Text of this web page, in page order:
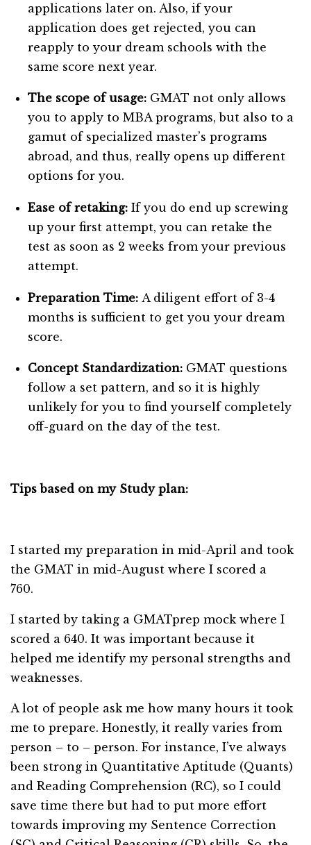
applications later on. Also, if your
application does get rejected, you can
reapply to your dream schools with the
same score next year.
The scope of usage: GMAT not only allows
you to apply to MBA programs, but also to a
gamut of specialized master’s programs
abroad, and thus, really opens up different
options for you.
Ease of retaking: If you do end up screwing
up your first attempt, you can retake the
test as soon as 2 weeks from your previous
attempt.
Preparation Time: A diligent effort of 3-4
months is sufficient to get you your dream
score.
Concept Standardization:GMAT questions
follow a set pattern, and so it is highly
unlikely for you to find yourself completely
off-guard on the day of the test.
Tips based on my Study plan:
I started my preparation in mid-April and took
the GMAT in mid-August where I scored a
760.
I started by taking a GMATprep mock where I
scored a 640. It was important because it
helped me identify my personal strengths and
weaknesses.
A lot of people ask me how many hours it took
me to prepare. Honestly, it really varies from
person – to – person. For instance, I’ve always
been strong in Quantitative Aptitude (Quants)
and Reading Comprehension (RC), so I could
save time there but had to put more effort
towards improving my Sentence Correction